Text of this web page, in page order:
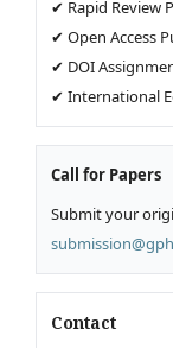
✔ Rapid Review
✔ Open Access
✔ DOI
✔ International
Call for Papers
Submit your
Contact